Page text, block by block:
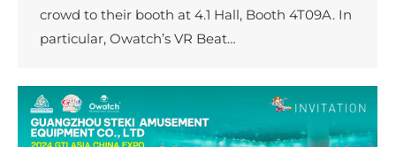
crowd to their booth at 4.1 Hall, Booth 4T09A. In
particular, Owatch’s VR Beat…